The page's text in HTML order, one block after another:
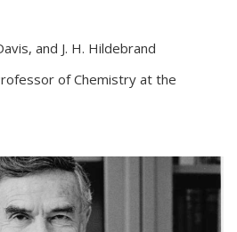
and J. H. Hildebrand
is external)of Chemistry at the